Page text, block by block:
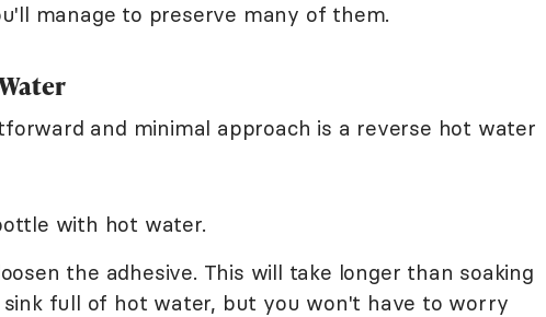
manage to preserve many of them.
and minimal approach is a reverse hot water
with hot water.
the adhesive. This will take longer than soaking
full of hot water, but you won't have to worry